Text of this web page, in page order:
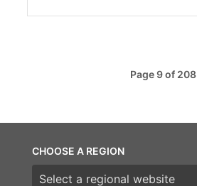
Page-9
Page 9 of 208
CHOOSE A REGION
Choose a region